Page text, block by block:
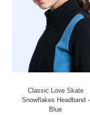
Classic Love Skate
Snowflakes Headband -
Blue